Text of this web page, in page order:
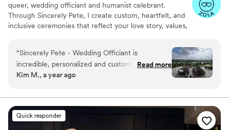
queer, wedding officiant and humanist celebrant.
Through Sincerely Pete, I create custom, heartfelt, and
inclusive ceremonies that reflect your love story, values,
or a grand celebration, your ceremony will feel authentic,
romantic, and completely you. I also offer script writing
and coaching for loved ones officiating. If you want a
ceremony that’s intentional, personal, and unforgettable
“Sincerely Pete - Wedding Officiant is
incredible, personalized and customized
presence on our wedding day. Her flawless,
everything, delivering an animated yet natural
ceremony filled with endearing storytelling. SP
spends time getting to know her clients,
Read more
Kim M., a year ago
Quick responder